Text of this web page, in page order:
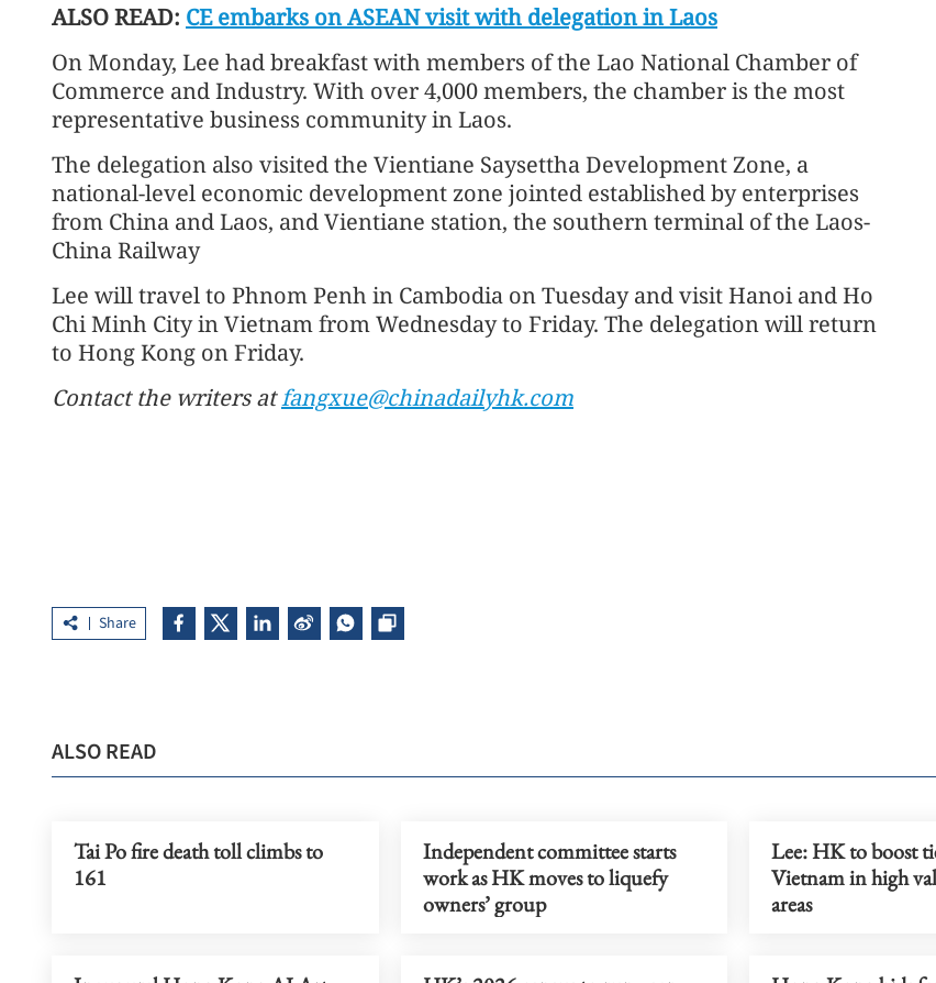
ALSO READ: CE embarks on ASEAN visit with delegation in Laos
On Monday, Lee had breakfast with members of the Lao National Chamber of
Commerce and Industry. With over 4,000 members, the chamber is the most
representative business community in Laos.
The delegation also visited the Vientiane Saysettha Development Zone, a
national-level economic development zone jointed established by enterprises
from China and Laos, and Vientiane station, the southern terminal of the Laos-
China Railway
Lee will travel to Phnom Penh in Cambodia on Tuesday and visit Hanoi and Ho
Chi Minh City in Vietnam from Wednesday to Friday. The delegation will return
to Hong Kong on Friday.
Contact the writers atfangxue@chinadailyhk.com
Share
ALSO READ
Tai Po fire death toll climbs to
161
Independent committee starts
work as HK moves to liquefy
owners’ group
Lee: HK to boost
Vietnam in high
areas